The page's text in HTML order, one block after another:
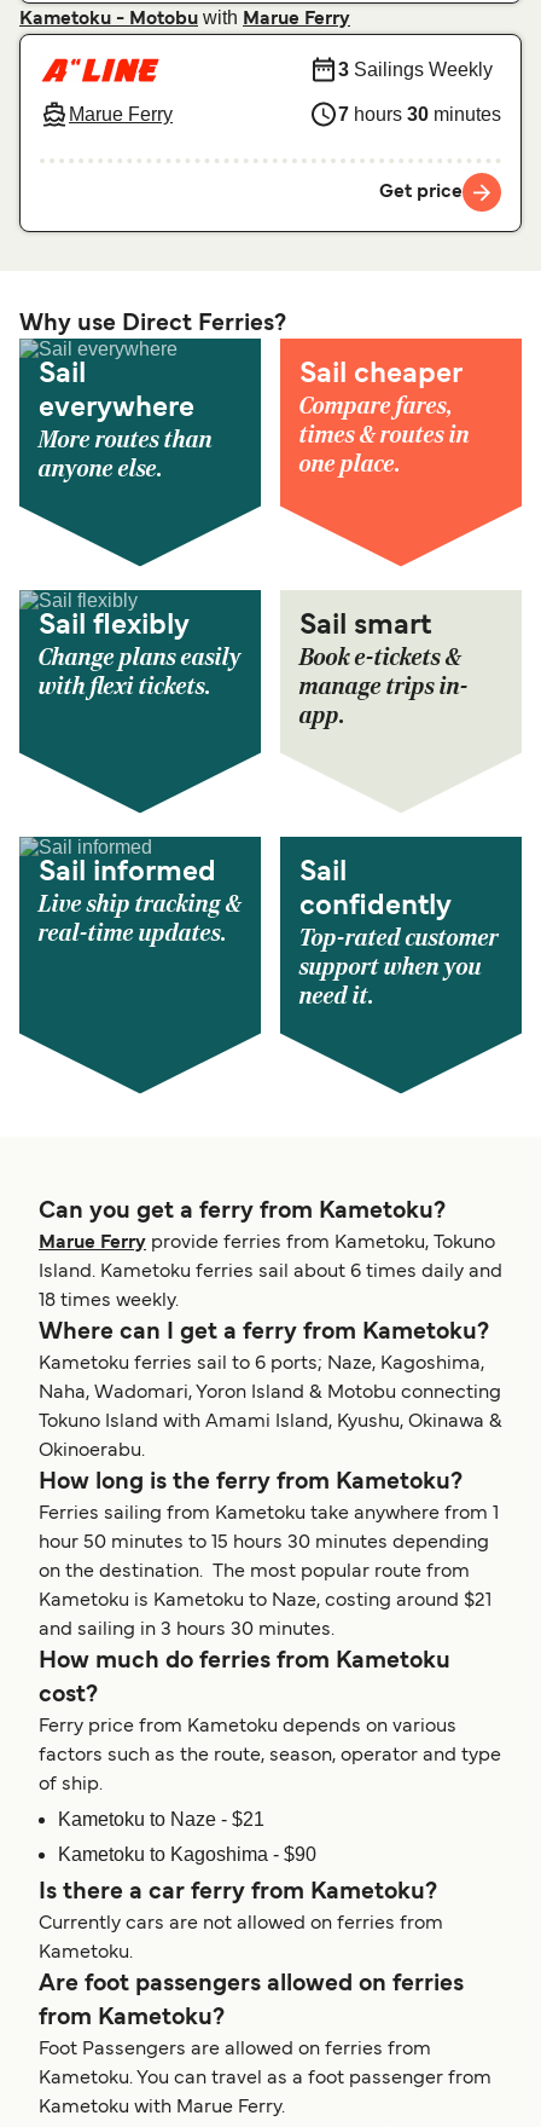
Kametoku - Motobu with Marue Ferry
Marue Ferry
3 Sailings Weekly
7 hours 30 minutes
Get price
Why use Direct Ferries?
Sail
everywhere
More routes than
anyone else.
Sail cheaper
Compare fares,
times & routes in
one place.
Sail flexibly
Change plans easily
with flexi tickets.
Sail smart
Book e-tickets &
manage trips in-
app.
Sail informed
Live ship tracking &
real-time updates.
Sail
confidently
Top-rated customer
support when you
need it.
Can you get a ferry from Kametoku?
Marue Ferry provide ferries from Kametoku, Tokuno
Island. Kametoku ferries sail about 6 times daily and
18 times weekly.
Where can I get a ferry from Kametoku?
Kametoku ferries sail to 6 ports; Naze, Kagoshima,
Naha, Wadomari, Yoron Island & Motobu connecting
Tokuno Island with Amami Island, Kyushu, Okinawa &
Okinoerabu.
How long is the ferry from Kametoku?
Ferries sailing from Kametoku take anywhere from 1
hour 50 minutes to 15 hours 30 minutes depending
on the destination. The most popular route from
Kametoku is Kametoku to Naze, costing around $21
and sailing in 3 hours 30 minutes.
How much do ferries from Kametoku
cost?
Ferry price from Kametoku depends on various
factors such as the route, season, operator and type
of ship.
Kametoku to Naze - $21
Kametoku to Kagoshima - $90
Is there a car ferry from Kametoku?
Currently cars are not allowed on ferries from
Kametoku.
Are foot passengers allowed on ferries
from Kametoku?
Foot Passengers are allowed on ferries from
Kametoku. You can travel as a foot passenger from
Kametoku with Marue Ferry.